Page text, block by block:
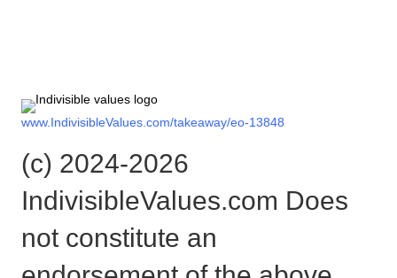
www.IndivisibleValues.com/takeaway/eo-13848
(c) 2024-2026
IndivisibleValues.com Does
not constitute an